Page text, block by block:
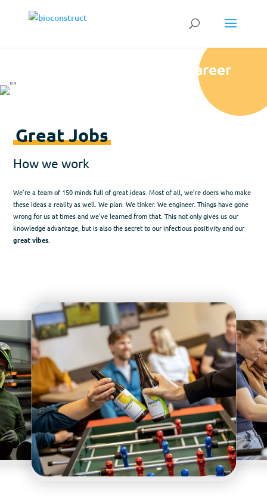
Career
Great Jobs
How we work
We’re a team of 150 minds full of great ideas. Most of all, we’re doers who make
these ideas a reality as well. We plan. We tinker. We engineer. Things have gone
wrong for us at times and we’ve learned from that. This not only gives us our
knowledge advantage, but is also the secret to our infectious positivity and our
great vibes